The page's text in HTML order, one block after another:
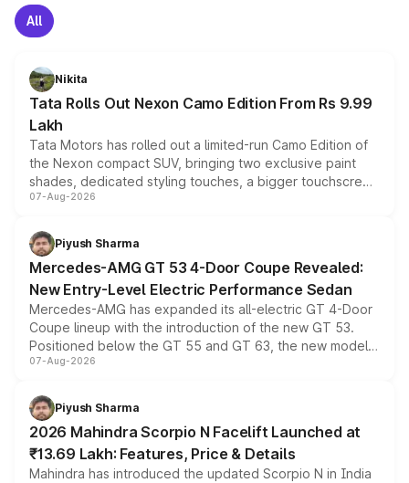
All
Nikita
Tata Rolls Out Nexon Camo Edition From Rs 9.99
Lakh
Tata Motors has rolled out a limited-run Camo Edition of
the Nexon compact SUV, bringing two exclusive paint
shades, dedicated styling touches, a bigger touchscreen
and a built-in dashcam, while keeping the existing range
choices unchanged across the model lineup for buyers.
07-Aug-2026
Piyush Sharma
Mercedes-AMG GT 53 4-Door Coupe Revealed:
New Entry-Level Electric Performance Sedan
Mercedes-AMG has expanded its all-electric GT 4-Door
Coupe lineup with the introduction of the new GT 53.
Positioned below the GT 55 and GT 63, the new model
combines dual-motor all-wheel drive, a high-performance
more accessible entry point into the brand's latest
electric performance sedan range.
07-Aug-2026
Piyush Sharma
2026 Mahindra Scorpio N Facelift Launched at
₹13.69 Lakh: Features, Price & Details
Mahindra has introduced the updated Scorpio N in India